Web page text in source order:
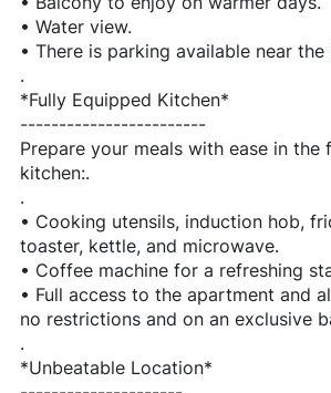
• Water view.
• There is parking available near the
.
*Fully Equipped Kitchen*
------------------------
Prepare your meals with ease in the
kitchen:.
.
• Cooking utensils, induction hob,
toaster, kettle, and microwave.
• Coffee machine for a refreshing
• Full access to the apartment and
no restrictions and on an exclusive
.
*Unbeatable Location*